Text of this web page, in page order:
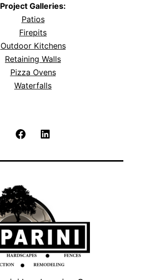
Project Galleries:
Patios
Firepits
Outdoor Kitchens
Retaining Walls
Pizza Ovens
Waterfalls
Facebook